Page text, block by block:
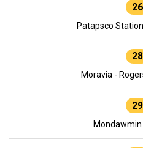
26
Patapsco
28
Moravia -
29